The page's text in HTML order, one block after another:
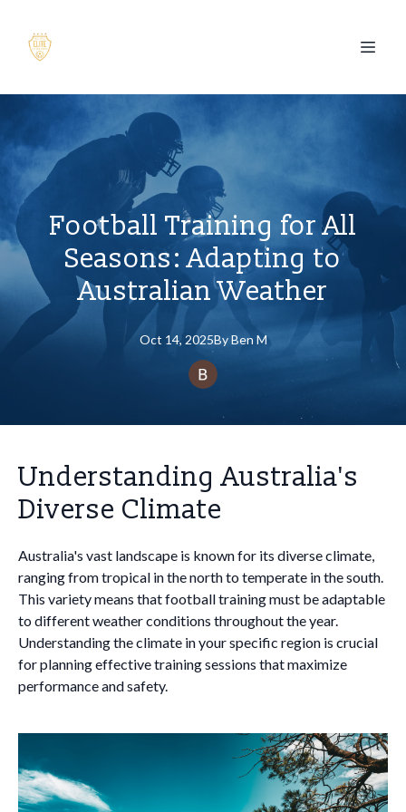
Football Training for All
Seasons: Adapting to
Australian Weather
Oct 14, 2025By Ben M
Understanding Australia's
Diverse Climate
Australia's vast landscape is known for its diverse climate,
ranging from tropical in the north to temperate in the south.
This variety means that football training must be adaptable
to different weather conditions throughout the year.
Understanding the climate in your specific region is crucial
for planning effective training sessions that maximize
performance and safety.